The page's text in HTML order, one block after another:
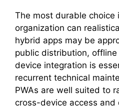
The most durable choice
organization can
hybrid apps may be
public distribution,
device integration is
recurrent technical
PWAs are well suited to
cross-device access and